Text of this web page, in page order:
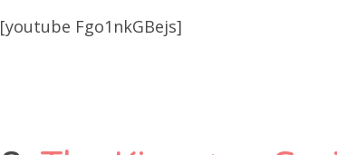
[youtube Fgo1nkGBejs]